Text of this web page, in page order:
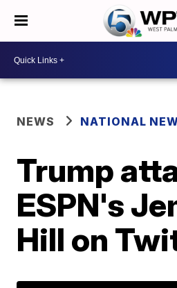
NEWS NATIONAL
Trump
ESPN's
Hill on